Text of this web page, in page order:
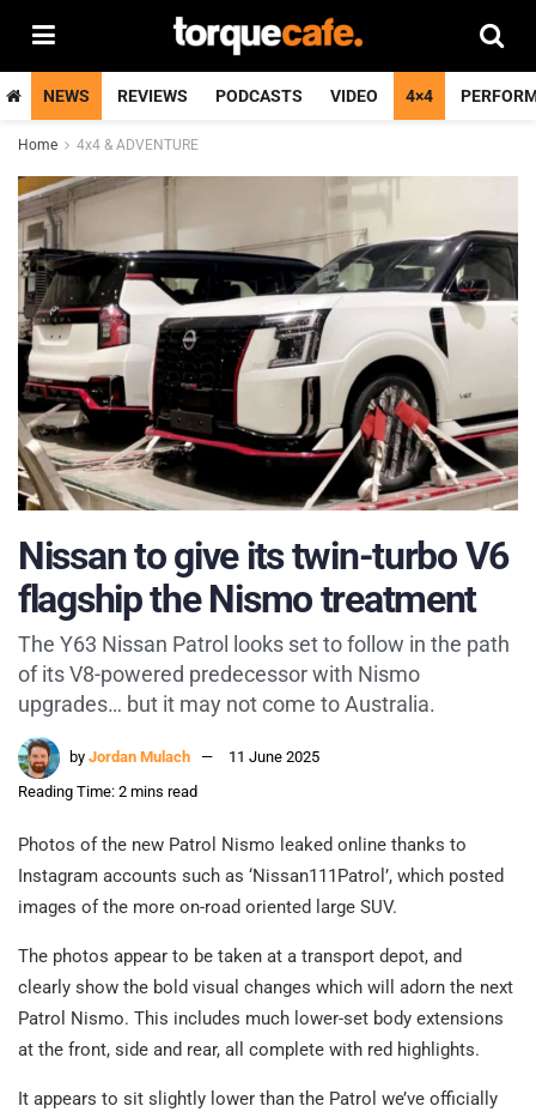
NEWS REVIEWS PODCASTS VIDEO 4×4
Home 4x4 & ADVENTURE
Nissan to give its twin-turbo V6
flagship the Nismo treatment
The Y63 Nissan Patrol looks set to follow in the path
of its V8-powered predecessor with Nismo
upgrades… but it may not come to Australia.
by Jordan Mulach
11 June 2025
Reading Time: 2 mins read
Photos of the new Patrol Nismo leaked online thanks to
Instagram accounts such as ‘Nissan111Patrol’, which posted
images of the more on-road oriented large SUV.
The photos appear to be taken at a transport depot, and
clearly show the bold visual changes which will adorn the next
Patrol Nismo. This includes much lower-set body extensions
at the front, side and rear, all complete with red highlights.
It appears to sit slightly lower than the Patrol we’ve officially